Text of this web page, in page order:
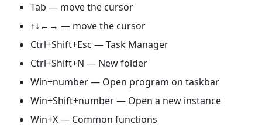
Tab — move the cursor
↑↓←→ — move the cursor
Ctrl+Shift+Esc — Task Manager
Ctrl+Shift+N — New folder
Win+number — Open program on taskbar
Win+Shift+number — Open a new instance
Win+X — Common functions